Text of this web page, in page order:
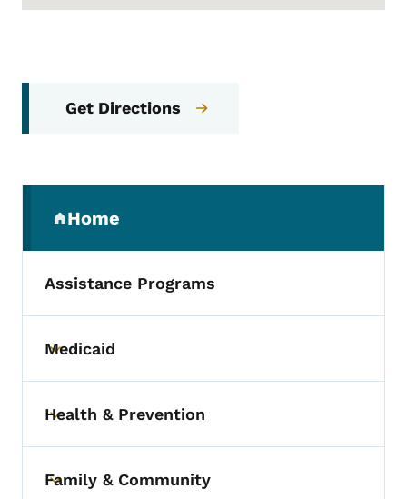
Get Directions
Home
(parent section)
Assistance Programs
Toggle submenu
Medicaid
Toggle submenu
Health & Prevention
Toggle submenu
Family & Community